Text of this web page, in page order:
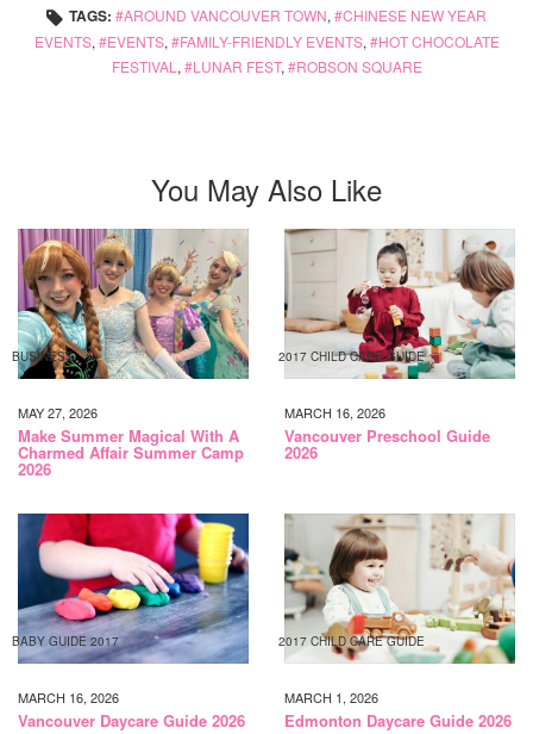
TAGS: AROUND VANCOUVER TOWN,
CHINESE NEW YEAR
EVENTS, EVENTS, FAMILY-FRIENDLY EVENTS,
HOT CHOCOLATE
FESTIVAL , LUNAR FEST, ROBSON SQUARE
You May Also Like
BUSINESS
MAY 27, 2026
Make Summer Magical With A
Charmed Affair Summer Camp
2026
2017 CHILD CARE GUIDE
MARCH 16, 2026
Vancouver Preschool Guide
2026
BABY GUIDE 2017
MARCH 16, 2026
Vancouver Daycare Guide 2026
2017 CHILD CARE GUIDE
MARCH 1, 2026
Edmonton Daycare Guide 2026